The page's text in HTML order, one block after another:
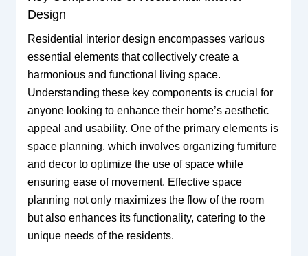
Design
Residential interior design encompasses various
essential elements that collectively create a
harmonious and functional living space.
Understanding these key components is crucial for
anyone looking to enhance their home’s aesthetic
appeal and usability. One of the primary elements is
space planning, which involves organizing furniture
and decor to optimize the use of space while
ensuring ease of movement. Effective space
planning not only maximizes the flow of the room
but also enhances its functionality, catering to the
unique needs of the residents.